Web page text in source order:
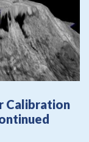
Calibration